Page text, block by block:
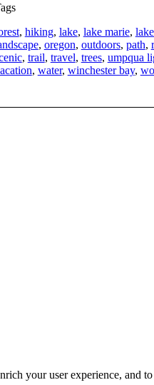
, hiking, lake, lake marie,
, oregon, outdoors, path,
, trail, travel, trees, umpqua
, water, winchester bay,
your user experience, and